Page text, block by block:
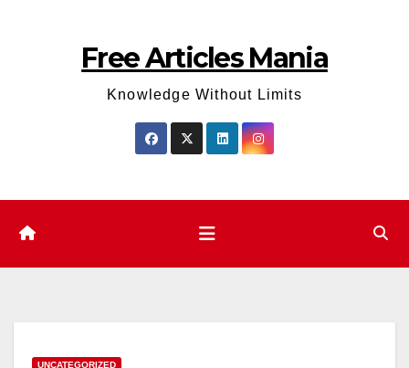
Free Articles Mania
Knowledge Without Limits
UNCATEGORIZED